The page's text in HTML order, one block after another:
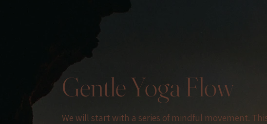
Gentle Yoga Flow
We will start with a series of mindful movement.